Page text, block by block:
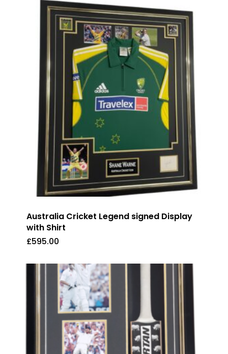
Australia Cricket Legend signed Display
with Shirt
£595.00
£595.00